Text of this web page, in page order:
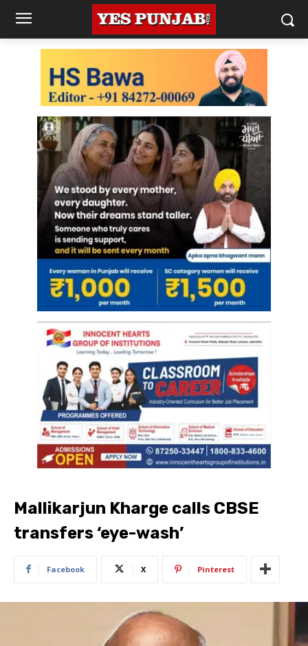
Mallikarjun Kharge calls CBSE
transfers ‘eye-wash’
Facebook X Pinterest